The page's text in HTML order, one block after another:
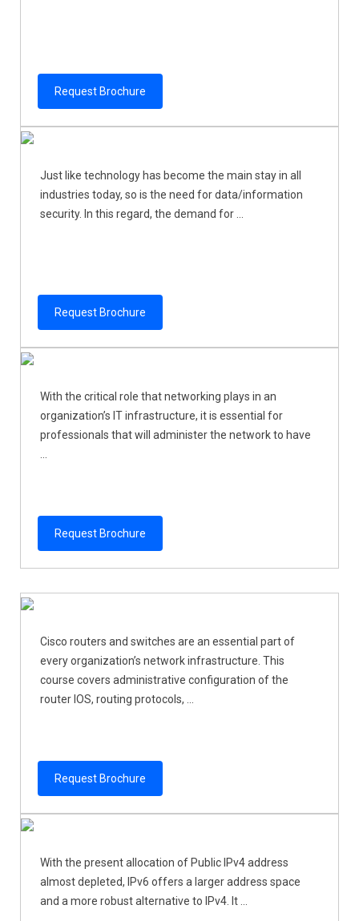
Request Brochure
Just like technology has become the main stay in all
industries today, so is the need for data/information
security. In this regard, the demand for ...
Request Brochure
With the critical role that networking plays in an
organization’s IT infrastructure, it is essential for
professionals that will administer the network to have
Request Brochure
Cisco routers and switches are an essential part of
every organization’s network infrastructure. This
course covers administrative configuration of the
router IOS, routing protocols, ...
Request Brochure
With the present allocation of Public IPv4 address
almost depleted, IPv6 offers a larger address space
and a more robust alternative to IPv4. It ...